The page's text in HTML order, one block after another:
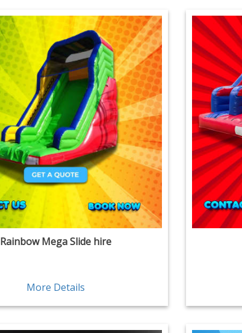
Rainbow Mega Slide hire
More Details